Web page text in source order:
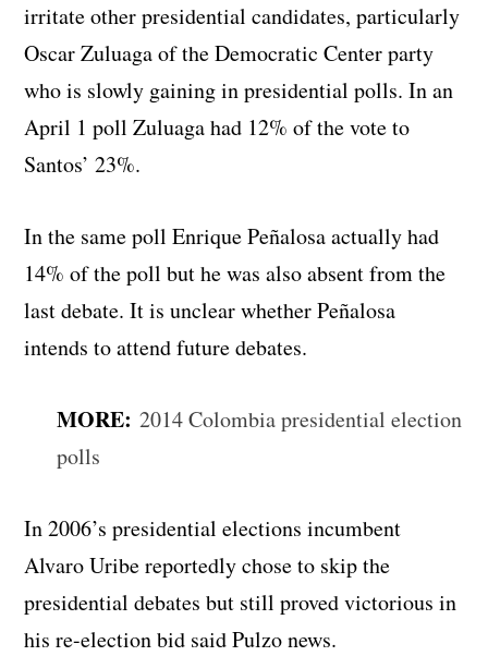
irritate other presidential candidates, particularly
Oscar Zuluaga of the Democratic Center party
who is slowly gaining in presidential polls. In an
April 1 poll Zuluaga had 12% of the vote to
Santos’ 23%.
In the same poll Enrique Peñalosa actually had
14% of the poll but he was also absent from the
last debate. It is unclear whether Peñalosa
intends to attend future debates.
MORE:2014 Colombia presidential election
polls
In 2006’s presidential elections incumbent
Alvaro Uribe reportedly chose to skip the
presidential debates but still proved victorious in
his re-election bid said Pulzo news.